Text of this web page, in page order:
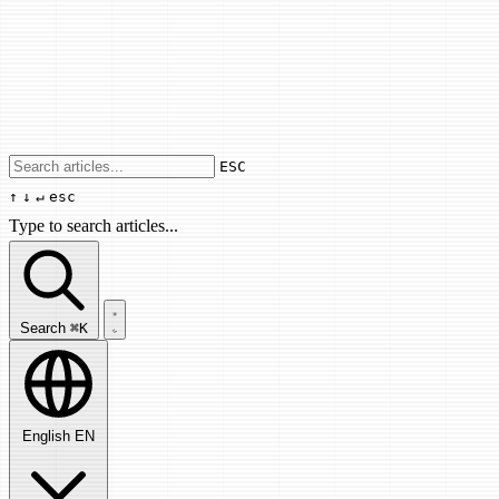
Use arrow keys to navigate results,
ESC
↑ ↓ ↵ esc
Type to search articles...
Search articles...
Search ⌘K
English EN